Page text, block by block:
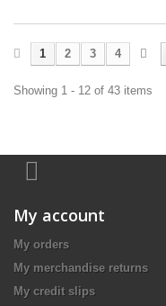
1 2 3 4
Showing 1 - 12 of 43 items
My account
My orders
My merchandise returns
My credit slips